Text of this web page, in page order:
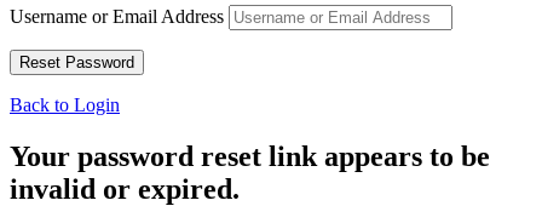
Username or Email Address
Back to Login
Your password reset link appears to be
invalid or expired.